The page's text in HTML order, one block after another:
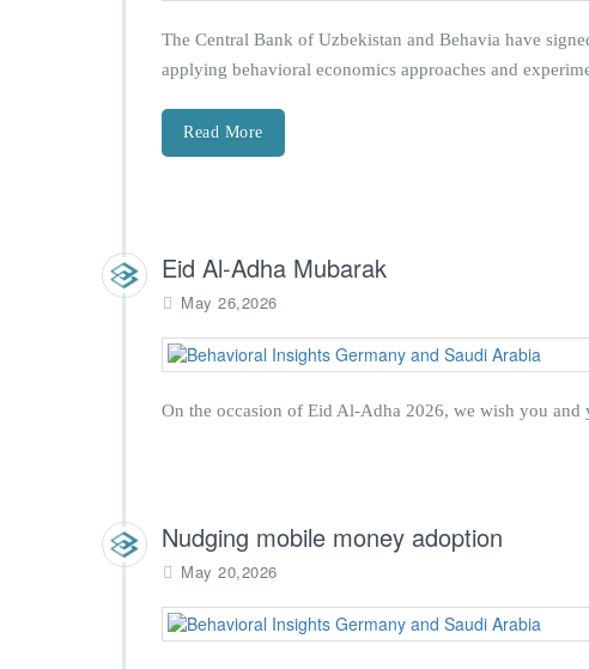
The Central Bank of Uzbekistan and Behavia have
applying behavioral economics approaches and
Read More
Eid Al-Adha Mubarak
May 26,2026
On the occasion of Eid Al-Adha 2026, we wish you and
Nudging mobile money adoption
May 20,2026